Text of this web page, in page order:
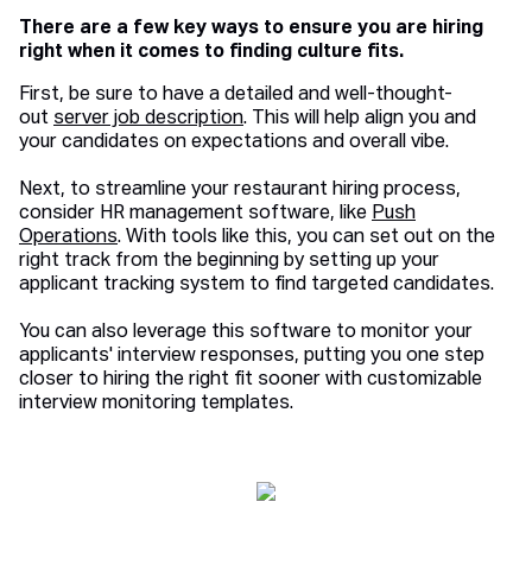
There are a few key ways to ensure you are hiring
right when it comes to finding culture fits.
First, be sure to have a detailed and well-thought-
out server job description. This will help align you and
your candidates on expectations and overall vibe.
Next, to streamline your restaurant hiring process,
consider HR management software, like Push
Operations. With tools like this, you can set out on the
right track from the beginning by setting up your
applicant tracking system to find targeted candidates.
You can also leverage this software to monitor your
applicants' interview responses, putting you one step
closer to hiring the right fit sooner with customizable
interview monitoring templates.